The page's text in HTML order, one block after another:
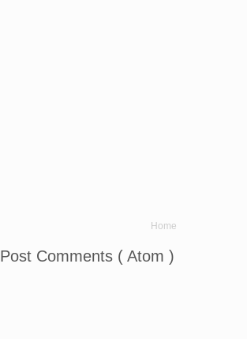
Home
Post Comments ( Atom )